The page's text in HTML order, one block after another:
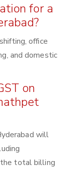
for a
office
and domestic
on
will
the total billing